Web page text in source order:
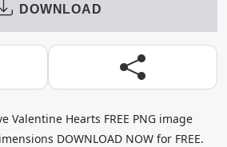
DOWNLOAD
Valentine Hearts FREE PNG image
DOWNLOAD NOW for FREE.